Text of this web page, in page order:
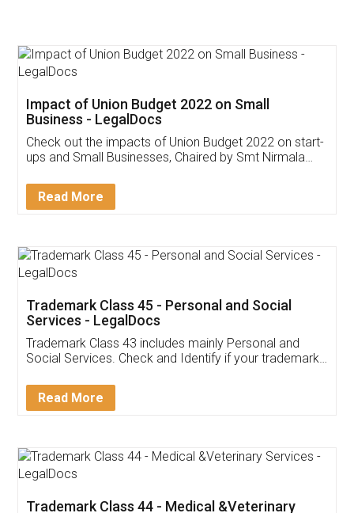
Get Free Invoicing Software
Invoice ,GST ,Credit ,Inventory
Download Our Mobile
App available on:
Customer Testimonials